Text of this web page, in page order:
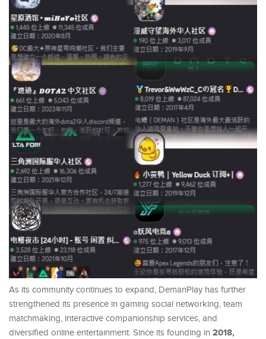
As its community continues to expand, DemanPlay has further
strengthened its presence in gaming social networking, team
matchmaking, interactive companionship services, and
diversified online entertainment. Since its founding in 2018,